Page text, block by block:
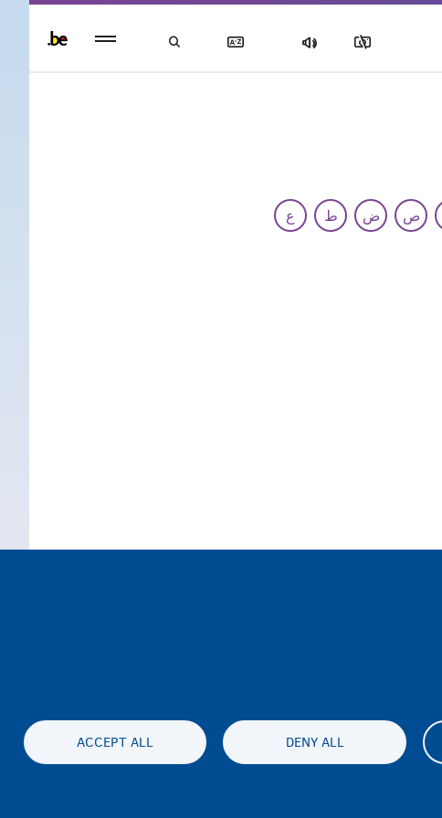
ص ض ط
ع
DENY ALL
ACCEPT ALL
footer